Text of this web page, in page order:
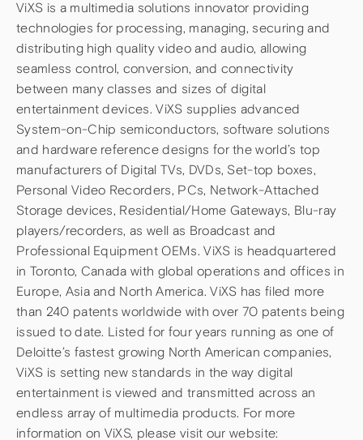
ViXS is a multimedia solutions innovator providing
technologies for processing, managing, securing and
distributing high quality video and audio, allowing
seamless control, conversion, and connectivity
between many classes and sizes of digital
entertainment devices. ViXS supplies advanced
System-on-Chip semiconductors, software solutions
and hardware reference designs for the world’s top
manufacturers of Digital TVs, DVDs, Set-top boxes,
Personal Video Recorders, PCs, Network-Attached
Storage devices, Residential/Home Gateways, Blu-ray
players/recorders, as well as Broadcast and
Professional Equipment OEMs. ViXS is headquartered
in Toronto, Canada with global operations and offices in
Europe, Asia and North America. ViXS has filed more
than 240 patents worldwide with over 70 patents being
issued to date. Listed for four years running as one of
Deloitte’s fastest growing North American companies,
ViXS is setting new standards in the way digital
entertainment is viewed and transmitted across an
endless array of multimedia products. For more
information on ViXS, please visit our website: